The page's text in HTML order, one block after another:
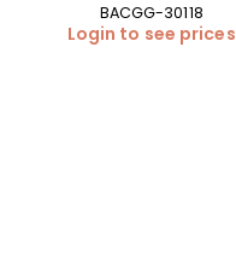
BACGG-30118
Login to see prices